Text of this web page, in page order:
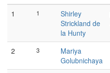
1
1
Shirley
Strickland de
la Hunty
2 3
Mariya
Golubnichaya